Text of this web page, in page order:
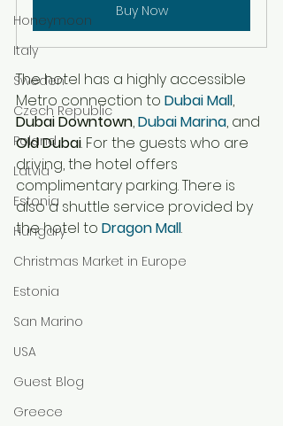
Honeymoon
Italy
Sweden
Czech Republic
Poland
Latvia
Estonia
Hungary
Christmas Market in Europe
Estonia
San Marino
USA
Guest Blog
Greece
Buy Now
The hotel has a highly accessible
Metro connection to Dubai Mall,
Dubai Downtown, Dubai Marina, and
Old Dubai. For the guests who are
driving, the hotel offers
complimentary parking. There is
also a shuttle service provided by
the hotel to Dragon Mall.